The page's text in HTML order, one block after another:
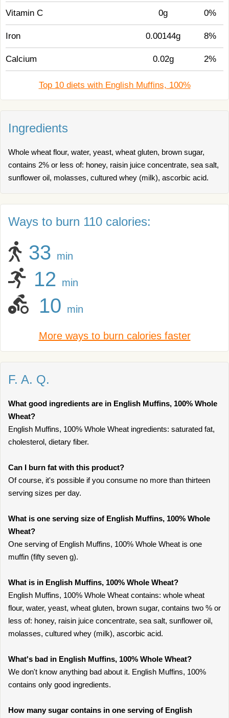
Vitamin C 0g 0%
Iron 0.00144g 8%
Calcium 0.02g 2%
Top 10 diets with English Muffins, 100%
Ingredients
Whole wheat flour, water, yeast, wheat gluten, brown sugar,
contains 2% or less of: honey, raisin juice concentrate, sea salt,
sunflower oil, molasses, cultured whey (milk), ascorbic acid.
Ways to burn 110 calories:
33 min
12 min
10 min
More ways to burn calories faster
F. A. Q.
What good ingredients are in English Muffins, 100% Whole
Wheat?
English Muffins, 100% Whole Wheat ingredients: saturated fat,
cholesterol, dietary fiber.
Can I burn fat with this product?
Of course, it's possible if you consume no more than thirteen
serving sizes per day.
What is one serving size of English Muffins, 100% Whole
Wheat?
One serving of English Muffins, 100% Whole Wheat is one
muffin (fifty seven g).
What is in English Muffins, 100% Whole Wheat?
English Muffins, 100% Whole Wheat contains: whole wheat
flour, water, yeast, wheat gluten, brown sugar, contains two % or
less of: honey, raisin juice concentrate, sea salt, sunflower oil,
molasses, cultured whey (milk), ascorbic acid.
What's bad in English Muffins, 100% Whole Wheat?
We don't know anything bad about it. English Muffins, 100%
contains only good ingredients.
How many sugar contains in one serving of English